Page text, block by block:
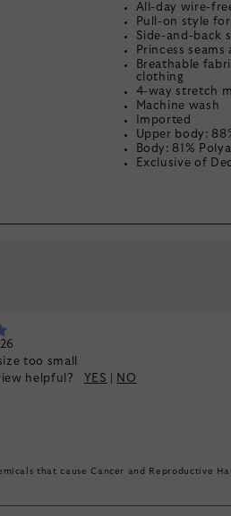
All-day wire-
Pull-on style
Side-and-back
Princess
Breathable
clothing
4-way stretch
Machine wash
Imported
Upper body:
Body: 81%
Exclusive of
too small
helpful?
YES NO
that cause Cancer and Reproductive